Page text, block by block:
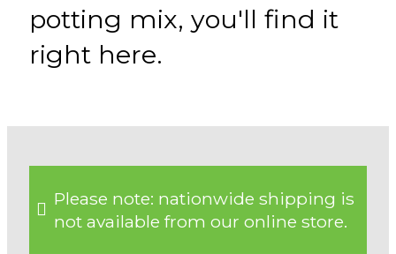
potting mix, you'll find it
right here.
Please note: nationwide shipping is
not available from our online store.